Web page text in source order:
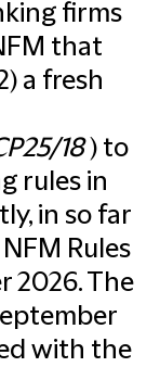
firms
that
a fresh
18) to
rules in
in so far
Rules
2026. The
with the